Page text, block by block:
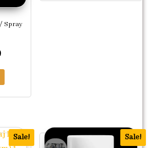
Spray
price was: ₹501.
Current price is: ₹159.
Sale! Sale!